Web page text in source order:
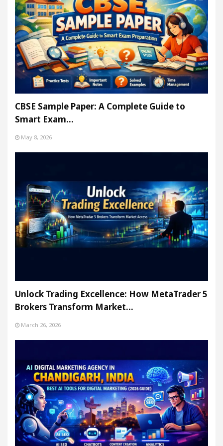
CBSE Sample Paper: A Complete Guide to
Smart Exam…
May 8, 2026
Unlock Trading Excellence: How MetaTrader 5
Brokers Transform Market…
March 26, 2026